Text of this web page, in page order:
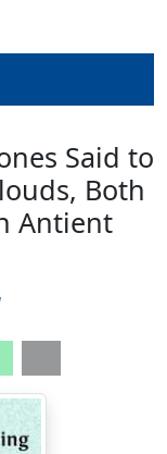
Said to
Both
Antient